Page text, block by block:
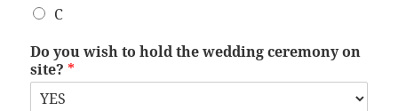
C
Do you wish to hold the wedding ceremony on
site? *